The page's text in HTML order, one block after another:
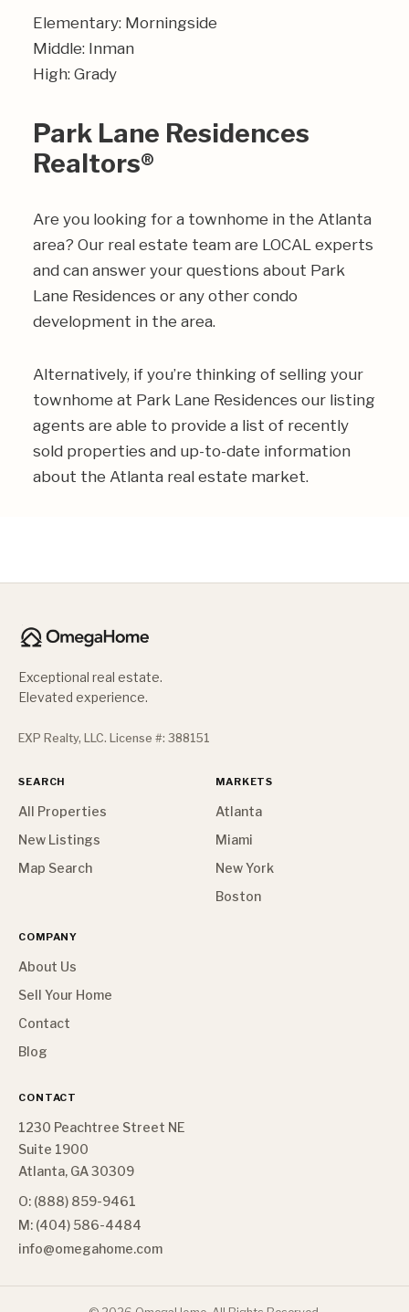
Elementary: Morningside
Middle: Inman
High: Grady
Park Lane Residences
Realtors®
Are you looking for a townhome in the Atlanta
area? Our real estate team are LOCAL experts
and can answer your questions about Park
Lane Residences or any other condo
development in the area.
Alternatively, if you’re thinking of selling your
townhome at Park Lane Residences our listing
agents are able to provide a list of recently
sold properties and up-to-date information
about the Atlanta real estate market.
Exceptional real estate.
Elevated experience.
EXP Realty, LLC. License #: 388151
SEARCH
All Properties
New Listings
Map Search
MARKETS
Atlanta
Miami
New York
Boston
COMPANY
About Us
Sell Your Home
Contact
Blog
CONTACT
1230 Peachtree Street NE
Suite 1900
Atlanta, GA 30309
O: (888) 859-9461
M: (404) 586-4484
info@omegahome.com